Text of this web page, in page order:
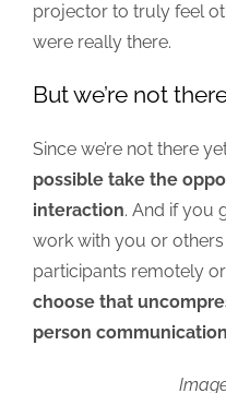
projector to truly feel
were really there.
But we’re not
Since we’re not there
possible take the
interaction. And if you
work with you or
participants remotely
choose that
person